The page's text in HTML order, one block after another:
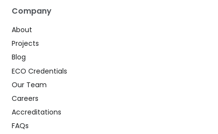
Company
About
Projects
Blog
ECO Credentials
Our Team
Careers
Accreditations
FAQs